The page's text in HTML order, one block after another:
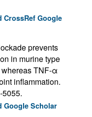
CrossRef Google
prevents
in murine type
TNF-α
inflammation.
5055.
Google Scholar